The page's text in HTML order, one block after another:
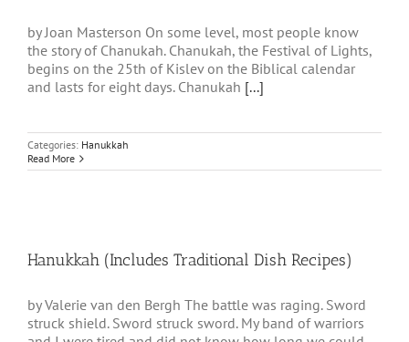
by Joan Masterson On some level, most people know
the story of Chanukah. Chanukah, the Festival of Lights,
begins on the 25th of Kislev on the Biblical calendar
and lasts for eight days. Chanukah [...]
Categories: Hanukkah
Read More
Hanukkah (Includes Traditional Dish Recipes)
by Valerie van den Bergh The battle was raging. Sword
struck shield. Sword struck sword. My band of warriors